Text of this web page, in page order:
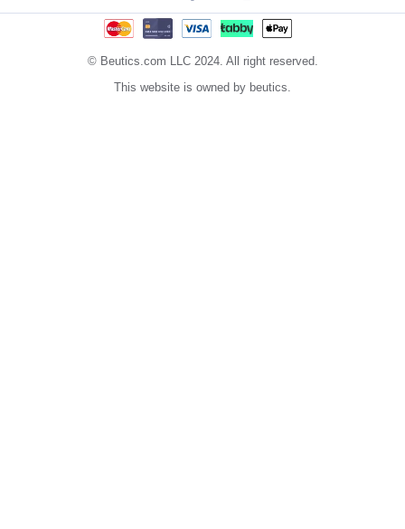
© Beutics.com LLC 2024. All right reserved.
This website is owned by beutics.